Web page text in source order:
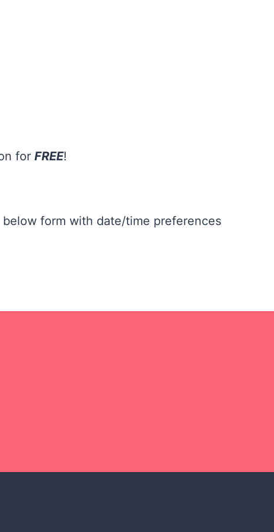
for FREE!
form with date/time preferences